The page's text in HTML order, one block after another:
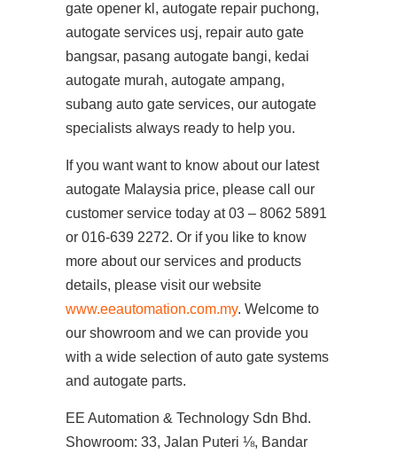
gate opener kl, autogate repair puchong,
autogate services usj, repair auto gate
bangsar, pasang autogate bangi, kedai
autogate murah, autogate ampang,
subang auto gate services, our autogate
specialists always ready to help you.
If you want want to know about our latest
autogate Malaysia price, please call our
customer service today at 03 – 8062 5891
or 016-639 2272. Or if you like to know
more about our services and products
details, please visit our website
www.eeautomation.com.my. Welcome to
our showroom and we can provide you
with a wide selection of auto gate systems
and autogate parts.
EE Automation & Technology Sdn Bhd.
Showroom: 33, Jalan Puteri ⅛, Bandar